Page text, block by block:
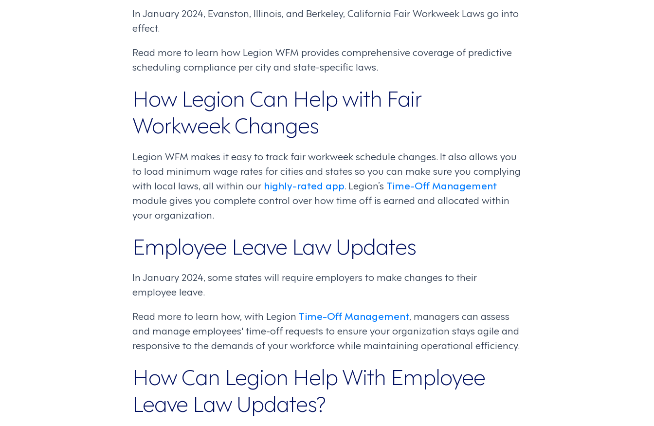
In January 2024, Evanston, Illinois, and Berkeley, California Fair Workweek Laws go into
effect.
Read more to learn how Legion WFM provides comprehensive coverage of predictive
scheduling compliance per city and state-specific laws.
How Legion Can Help with Fair
Workweek Changes
Legion WFM makes it easy to track fair workweek schedule changes. It also allows you
to load minimum wage rates for cities and states so you can make sure you complying
with local laws, all within our highly-rated app. Legion’s Time-Off Management
module gives you complete control over how time off is earned and allocated within
your organization.
Employee Leave Law Updates
In January 2024, some states will require employers to make changes to their
employee leave.
Read more to learn how, with Legion Time-Off Management, managers can assess
and manage employees' time-off requests to ensure your organization stays agile and
responsive to the demands of your workforce while maintaining operational efficiency.
How Can Legion Help With Employee
Leave Law Updates?